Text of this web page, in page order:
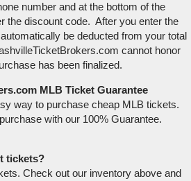
number and at the bottom of the
the discount code. After you enter the
be deducted from your total
cannot honor
has been finalized.
MLB Ticket Guarantee
way to purchase cheap MLB tickets.
with our 100% Guarantee.
tickets?
Check out our inventory above and